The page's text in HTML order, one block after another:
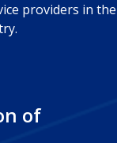
providers in the
of